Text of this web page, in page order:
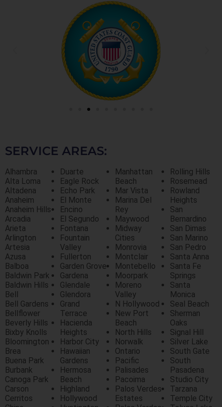
SERVICE AREAS:
Alhambra
Alta Loma
Altadena
Anaheim
Anaheim Hills
Arcadia
Arieta
Arlington
Artesia
Azusa
Balboa
Baldwin Park
Baldwin Hills
Bell
Bell Gardens
Bellflower
Beverly Hills
Bixby Knolls
Bloomington
Brea
Buena Park
Burbank
Canoga Park
Carson
Cerritos
Duarte
Eagle Rock
Echo Park
El Monte
Encino
El Segundo
Fontana
Fountain
Valley
Fullerton
Garden Grove
Gardena
Glendale
Glendora
Grand
Terrace
Hacienda
Heights
Harbor City
Hawaiian
Gardens
Hermosa
Beach
Highland
Hollywood
Manhattan
Beach
Mar Vista
Marina Del
Rey
Maywood
Midway
Cities
Monrovia
Montclair
Montebello
Moorpark
Moreno
Valley
N Hollywood
New Port
Beach
North Hills
Norwalk
Ontario
Pacific
Palisades
Pacoima
Palos Verdes
Estates
Rolling Hills
Rosemead
Rowland
Heights
San
Bernardino
San Dimas
San Marino
San Pedro
Santa Anna
Santa Fe
Springs
Santa
Monica
Seal Beach
Sherman
Oaks
Signal Hill
Silver Lake
South Gate
South
Pasadena
Studio City
Tarzana
Temple City